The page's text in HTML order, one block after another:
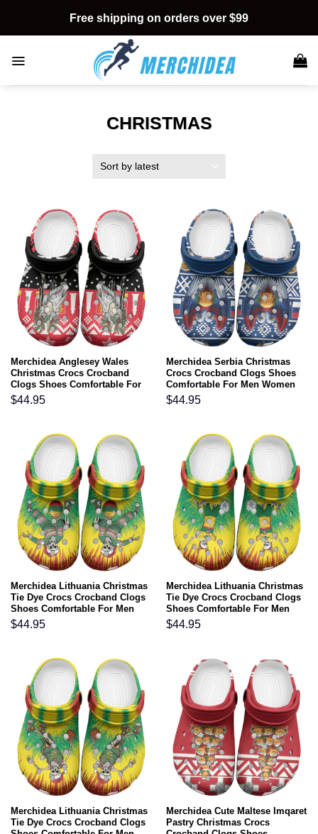
content
Free shipping on orders over $99
CHRISTMAS
Merchidea Anglesey Wales
Christmas Crocs Crocband
Clogs Shoes Comfortable For
Men Women and Kids
$44.95
Merchidea Serbia Christmas
Crocs Crocband Clogs Shoes
Comfortable For Men Women
and Kids
$44.95
Merchidea Lithuania Christmas
Tie Dye Crocs Crocband Clogs
Shoes Comfortable For Men
Women and Kids
$44.95
Merchidea Lithuania Christmas
Tie Dye Crocs Crocband Clogs
Shoes Comfortable For Men
Women and Kids
$44.95
Merchidea Lithuania Christmas
Tie Dye Crocs Crocband Clogs
Merchidea Cute Maltese Imqaret
Pastry Christmas Crocs